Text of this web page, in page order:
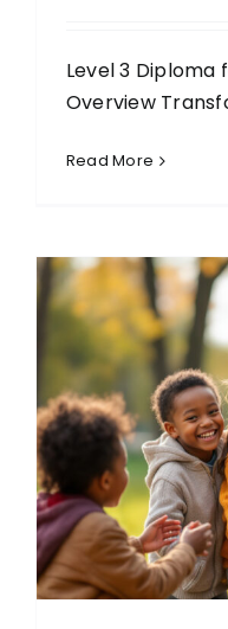
Level 3 Diploma
Overview
Read More